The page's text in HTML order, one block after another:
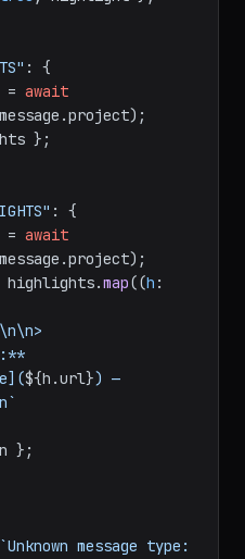
: {
= await
project);
};
: {
= await
project);
highlights.map((h
${h.url}
};